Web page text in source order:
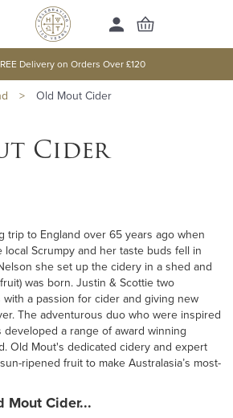
Delivery on Orders Over £120
> Old Mout Cider
Cider
trip to England over 65 years ago when
local Scrumpy and her taste buds fell in
she set up the cidery in a shed and
was born. Justin & Scottie two
a passion for cider and giving new
The adventurous duo who were inspired
developed a range of award winning
Old Mout's dedicated cidery and expert
ripened fruit to make Australasia’s most-
Mout Cider...